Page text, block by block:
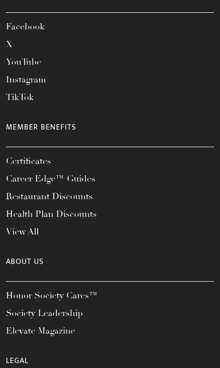
Facebook
X
YouTube
Instagram
TikTok
MEMBER BENEFITS
Certificates
Career Edge™ Guides
Restaurant Discounts
Health Plan Discounts
View All
ABOUT US
Honor Society Cares™
Society Leadership
Elevate Magazine
LEGAL